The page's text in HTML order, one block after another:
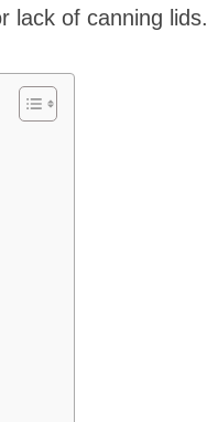
lack of canning lids.